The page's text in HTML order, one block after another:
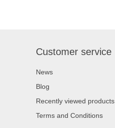
Customer service
News
Blog
Recently viewed products
Terms and Conditions